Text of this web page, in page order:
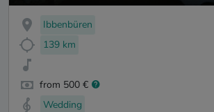
Ibbenbüren
139 km
from 500 €
Wedding